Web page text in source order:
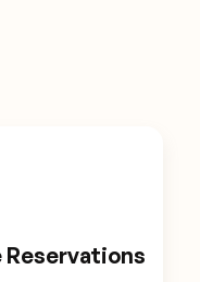
Reservations